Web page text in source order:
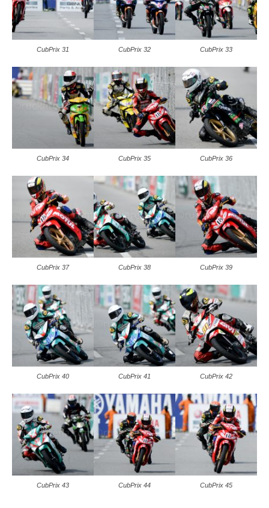
CubPrix 31 CubPrix 32 CubPrix 33
CubPrix 34 CubPrix 35 CubPrix 36
CubPrix 37 CubPrix 38 CubPrix 39
CubPrix 40 CubPrix 41 CubPrix 42
CubPrix 43 CubPrix 44 CubPrix 45